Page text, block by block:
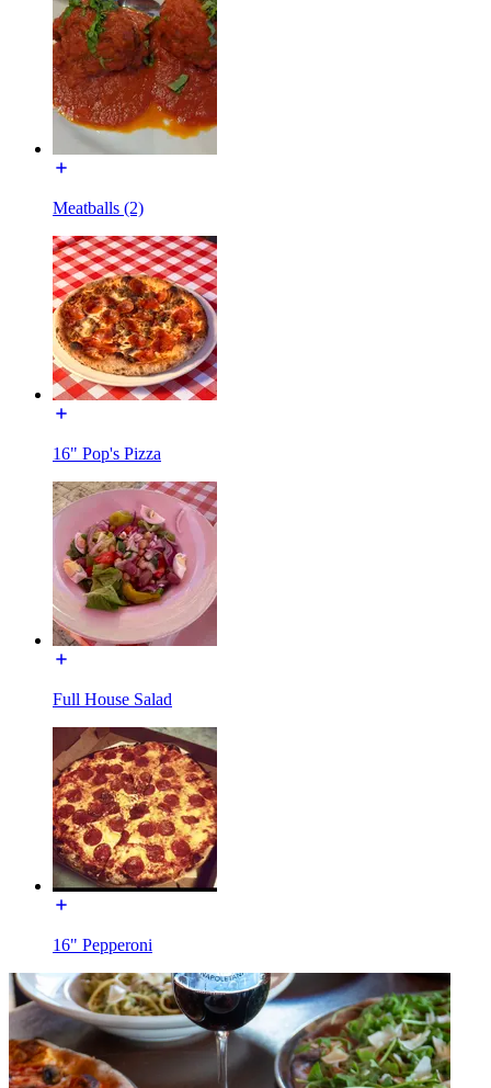
Meatballs (2)
16" Pop's Pizza
Full House Salad
16" Pepperoni